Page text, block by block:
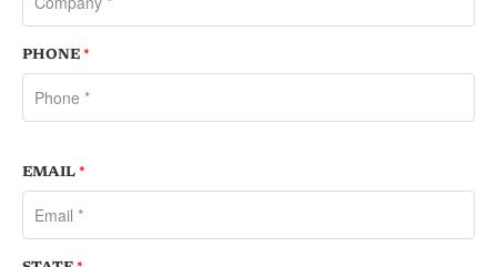
PHONE *
EMAIL *